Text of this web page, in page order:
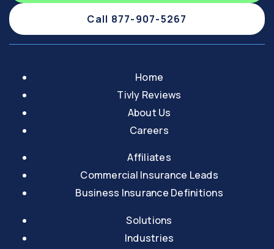
Call 877-907-5267
Home
Tivly Reviews
About Us
Careers
Affiliates
Commercial Insurance Leads
Business Insurance Definitions
Solutions
Industries